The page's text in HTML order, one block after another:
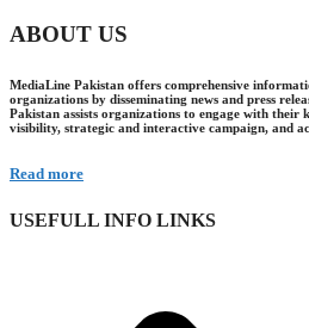
ABOUT US
MediaLine Pakistan offers comprehensive
organizations by disseminating news and press
Pakistan assists organizations to engage with their
visibility, strategic and interactive campaign, and
Read more
USEFULL INFO LINKS